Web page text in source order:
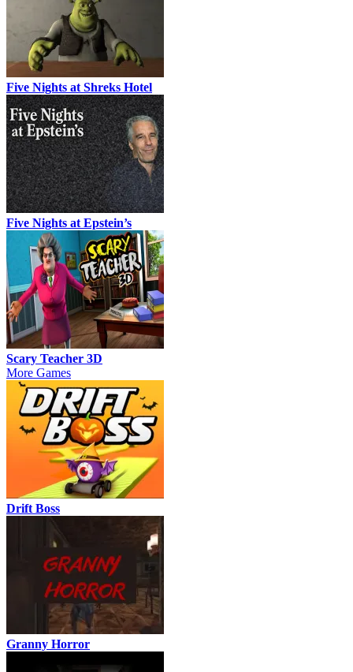
Five Nights at Shreks Hotel
Five Nights at Epstein’s
Scary Teacher 3D
More Games
Drift Boss
Granny Horror